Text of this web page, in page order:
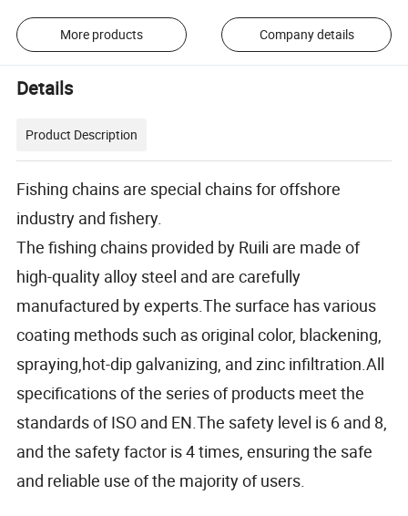
More products Company details
Details
Product Description
Fishing chains are special chains for offshore
industry and fishery.
The fishing chains provided by Ruili are made of
high-quality alloy steel and are carefully
manufactured by experts.The surface has various
coating methods such as original color, blackening,
spraying,hot-dip galvanizing, and zinc infiltration.All
specifications of the series of products meet the
standards of ISO and EN.The safety level is 6 and 8,
and the safety factor is 4 times, ensuring the safe
and reliable use of the majority of users.